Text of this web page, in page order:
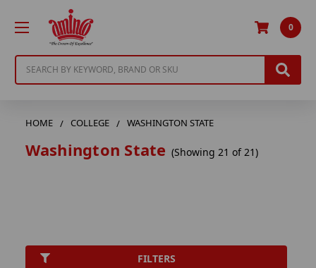
0
HOME COLLEGE WASHINGTON STATE
Washington State (Showing 21 of 21)
FILTERS